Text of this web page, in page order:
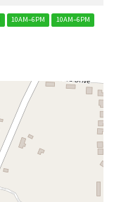
10AM–6PM
10AM–6PM